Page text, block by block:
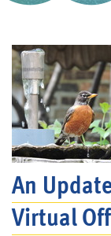
An
Virtual